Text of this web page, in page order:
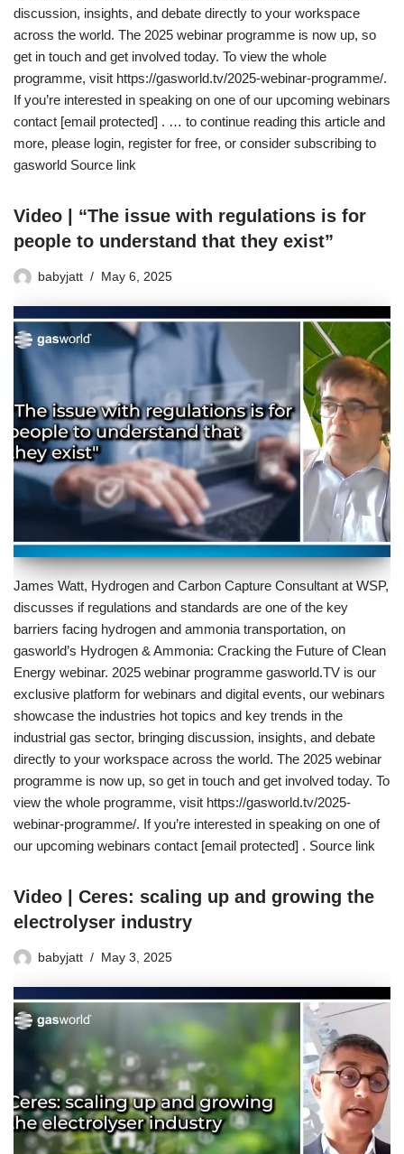
discussion, insights, and debate directly to your workspace
across the world. The 2025 webinar programme is now up, so
get in touch and get involved today. To view the whole
programme, visit https://gasworld.tv/2025-webinar-programme/.
If you’re interested in speaking on one of our upcoming webinars
contact [email protected] . … to continue reading this article and
more, please login, register for free, or consider subscribing to
gasworld Source link
Video | “The issue with regulations is for
people to understand that they exist”
babyjatt May 6, 2025
James Watt, Hydrogen and Carbon Capture Consultant at WSP,
discusses if regulations and standards are one of the key
barriers facing hydrogen and ammonia transportation, on
gasworld’s Hydrogen & Ammonia: Cracking the Future of Clean
Energy webinar. 2025 webinar programme gasworld.TV is our
exclusive platform for webinars and digital events, our webinars
showcase the industries hot topics and key trends in the
industrial gas sector, bringing discussion, insights, and debate
directly to your workspace across the world. The 2025 webinar
programme is now up, so get in touch and get involved today. To
view the whole programme, visit https://gasworld.tv/2025-
webinar-programme/. If you’re interested in speaking on one of
our upcoming webinars contact [email protected] . Source link
Video | Ceres: scaling up and growing the
electrolyser industry
babyjatt May 3, 2025